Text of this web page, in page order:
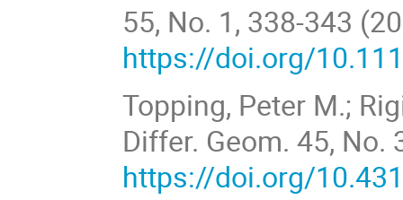
55, No. 1, 338-343
https://doi.org/
Topping, Peter M.;
Differ. Geom. 45, No.
https://doi.org/